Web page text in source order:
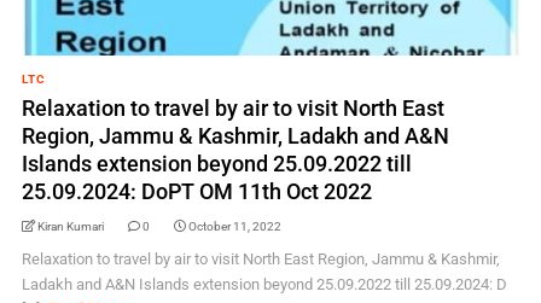
LTC
Relaxation to travel by air to visit North East
Region, Jammu & Kashmir, Ladakh and A&N
Islands extension beyond 25.09.2022 till
25.09.2024: DoPT OM 11th Oct 2022
Kiran Kumari 0 October 11, 2022
Relaxation to travel by air to visit North East Region, Jammu & Kashmir,
Ladakh and A&N Islands extension beyond 25.09.2022 till 25.09.2024: D